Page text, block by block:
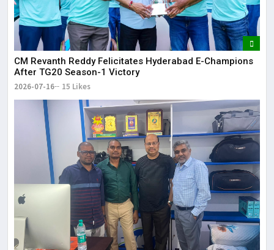
CM Revanth Reddy Felicitates Hyderabad E-Champions
After TG20 Season-1 Victory
2026-07-16 15 Likes